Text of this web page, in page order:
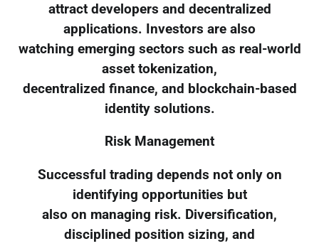
attract developers and decentralized
applications. Investors are also
watching emerging sectors such as real-world
asset tokenization,
decentralized finance, and blockchain-based
identity solutions.
Risk Management
Successful trading depends not only on
identifying opportunities but
also on managing risk. Diversification,
disciplined position sizing, and